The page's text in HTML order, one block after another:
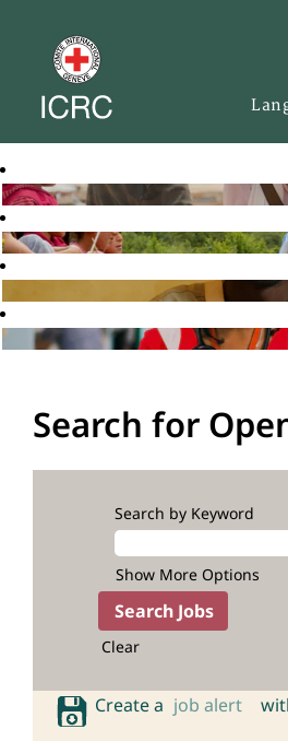
Search for
Search by Keyword
Show More Options
Clear
Create a job alert